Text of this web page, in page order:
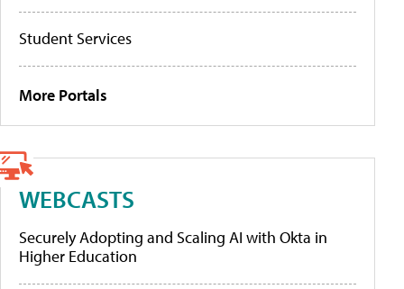
Student Services
More Portals
WEBCASTS
Securely Adopting and Scaling AI with Okta in
Higher Education